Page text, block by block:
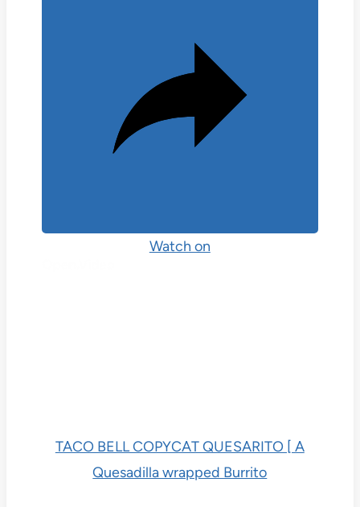
Watch on
TACO BELL COPYCAT QUESARITO [ A
Quesadilla wrapped Burrito